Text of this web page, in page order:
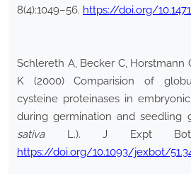
8(4):1049–56. https://doi.org/
Schlereth A, Becker C, Horstmann
K (2000) Comparision of
cysteine proteinases in
during germination and seedling
sativaL.). J Expt Bot
https://doi.org/10.1093/jexbot/